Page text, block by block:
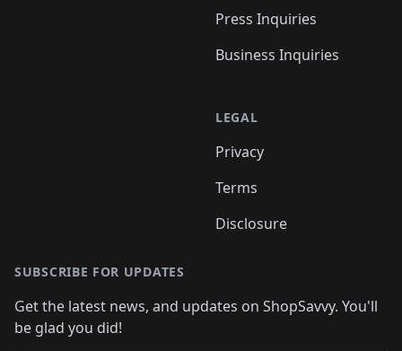
Press Inquiries
Business Inquiries
LEGAL
Privacy
Terms
Disclosure
SUBSCRIBE FOR UPDATES
Get the latest news, and updates on ShopSavvy. You'll
be glad you did!